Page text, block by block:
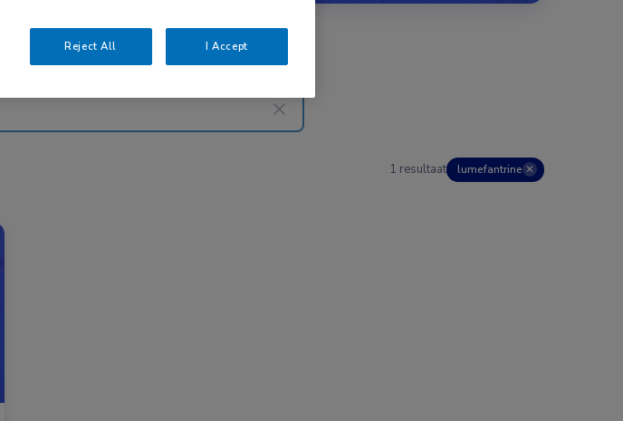
Nieuws
1 resultaat lumefantrine ✕
Reject All I Accept